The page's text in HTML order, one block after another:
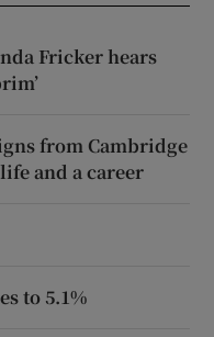
Fricker hears
from Cambridge
and a career
to 5.1%